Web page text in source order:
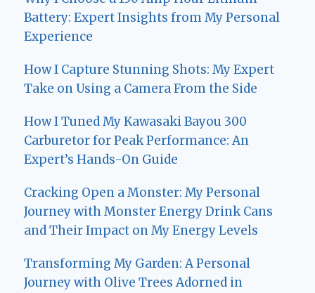
Battery: Expert Insights from My Personal
Experience
How I Capture Stunning Shots: My Expert
Take on Using a Camera From the Side
How I Tuned My Kawasaki Bayou 300
Carburetor for Peak Performance: An
Expert’s Hands-On Guide
Cracking Open a Monster: My Personal
Journey with Monster Energy Drink Cans
and Their Impact on My Energy Levels
Transforming My Garden: A Personal
Journey with Olive Trees Adorned in